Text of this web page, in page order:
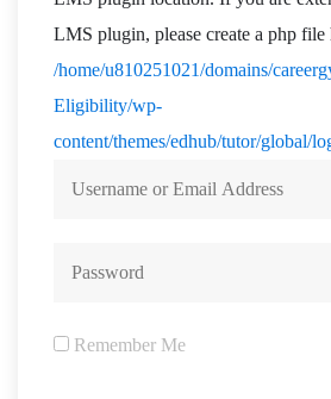
LMS plugin, please create a php file
/home/u810251021/domains/
Eligibility/wp-
content/themes/edhub/tutor/global/
Remember Me